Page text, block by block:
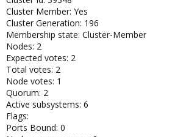
lvm2: 2.02.98-pve4
clvm: 2.02.98-pve4
corosync-pve: 1.4.5-1
openais-pve: 1.1.4-3
libqb0: 0.11.1-2
redhat-cluster-pve: 3.2.0-2
resource-agents-pve: 3.9.2-4
fence-agents-pve: 4.0.5-1
pve-cluster: 3.0-12
qemu-server: 3.1-16
pve-firmware: 1.1-3
libpve-common-perl: 3.0-18
Cluster Member: Yes
Cluster Generation: 196
Membership state: Cluster-Member
Nodes: 2
Expected votes: 2
Total votes: 2
Node votes: 1
Quorum: 2
Active subsystems: 6
Flags:
Ports Bound: 0